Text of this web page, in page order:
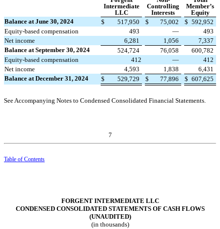
Intermediate
LLC
Controlling
Interests
Member’s
Equity
Balance at June 30, 2024
$ 517,950 $ 75,002 $ 592,952
Equity-based compensation
493 —
493
Net income
6,281 1,056
7,337
Balance at September 30, 2024
524,724 76,058
600,782
Equity-based compensation
412 —
412
Net income
4,593 1,838
6,431
Balance at December 31, 2024
$ 529,729 $ 77,896 $ 607,625
See Accompanying Notes to Condensed Consolidated Financial Statements.
7
Table of Contents
FORGENT INTERMEDIATE LLC
CONDENSED CONSOLIDATED STATEMENTS OF CASH FLOWS
(UNAUDITED)
(in thousands)